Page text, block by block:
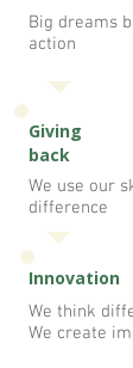
Big dreams
action
Giving
back
We use our
difference
Innovation
We think
We create